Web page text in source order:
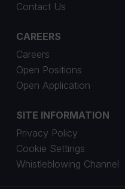
Contact Us
CAREERS
Careers
Open Positions
Open Application
SITE INFORMATION
Privacy Policy
Cookie Settings
Whistleblowing Channel